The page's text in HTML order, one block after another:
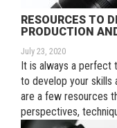
RESOURCES TO
PRODUCTION
July 23, 2020
It is always a perfect
to develop your
are a few resources
perspectives,